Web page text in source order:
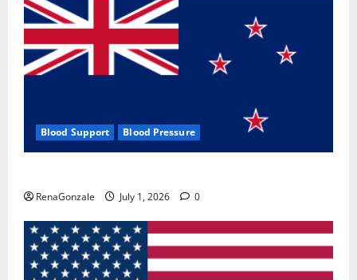
Blood Support Blood Pressure
RenaGonzale July 1, 2026 0